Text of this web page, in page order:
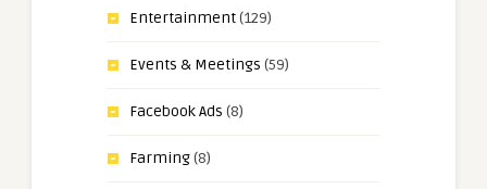
Entertainment(129)
Events & Meetings (59)
Facebook Ads (8)
Farming(8)